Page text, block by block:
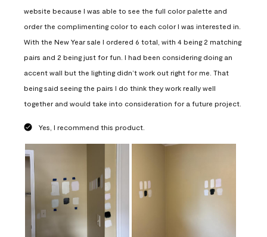
website because I was able to see the full color palette and
order the complimenting color to each color I was interested in.
With the New Year sale I ordered 6 total, with 4 being 2 matching
pairs and 2 being just for fun. I had been considering doing an
accent wall but the lighting didn’t work out right for me. That
being said seeing the pairs I do think they work really well
together and would take into consideration for a future project.
Yes, I recommend this product.